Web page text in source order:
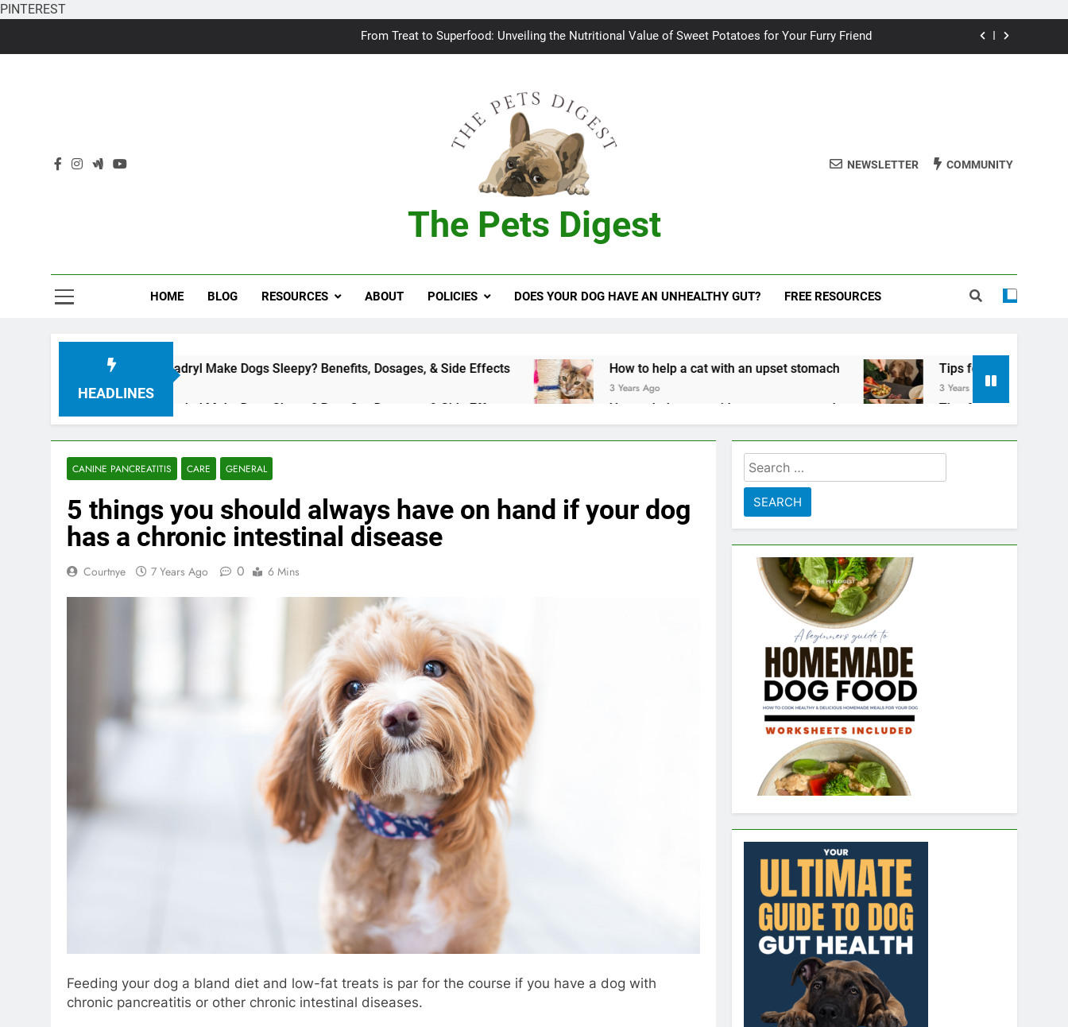
PINTEREST
From Treat to Superfood: Unveiling the Nutritional Value of Sweet Potatoes for Your Furry Friend
Bad breath in dogs: Feeding your dog for better breath
From Treat to Superfood: Unveiling the Nutritional Value of Sweet Potatoes for Your Furry Friend
Can Dogs Safely Indulge in a Slice of Human Cake? A Vet’s Perspective
The Pets Digest
NEWSLETTER COMMUNITY
HOME BLOG RESOURCES ABOUT POLICIES DOES YOUR DOG HAVE AN UNHEALTHY GUT? FREE RESOURCES
HEADLINES
Does Benadryl Make Dogs Sleepy? Benefits, Dosages, & Side Effects
3 Years Ago
How to help a cat with an upset stomach
3 Years Ago
Tips for keeping your pets safe on
3 Years Ago
Does Benadryl Make Dogs Sleepy? Benefits, Dosages, & Side Effects
3 Years Ago
How to help a cat with an upset stomach
3 Years Ago
Tips for keeping your pets safe on
3 Years Ago
CANINE PANCREATITIS CARE GENERAL
5 things you should always have on hand if your dog
has a chronic intestinal disease
Courtnye 7 Years Ago 0 6 Mins
Feeding your dog a bland diet and low-fat treats is par for the course if you have a dog with
chronic pancreatitis or other chronic intestinal diseases.
Search
for: